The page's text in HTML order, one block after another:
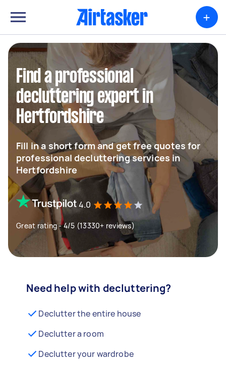
+
Find a professional
decluttering expert in
Hertfordshire
Fill in a short form and get free quotes for
professional decluttering services in
Hertfordshire
4.0
Great rating - 4/5 (13330+ reviews)
Need help with decluttering?
Declutter the entire house
Declutter a room
Declutter your wardrobe